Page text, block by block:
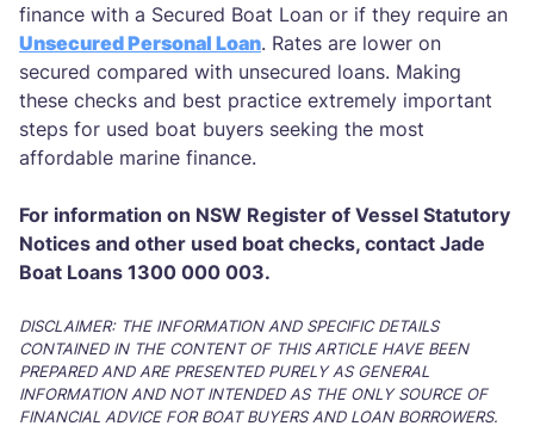
finance with a Secured Boat Loan or if they require an
Unsecured Personal Loan. Rates are lower on
secured compared with unsecured loans. Making
these checks and best practice extremely important
steps for used boat buyers seeking the most
affordable marine finance.
For information on NSW Register of Vessel Statutory
Notices and other used boat checks, contact Jade
Boat Loans 1300 000 003.
DISCLAIMER: THE INFORMATION AND SPECIFIC DETAILS
CONTAINED IN THE CONTENT OF THIS ARTICLE HAVE BEEN
PREPARED AND ARE PRESENTED PURELY AS GENERAL
INFORMATION AND NOT INTENDED AS THE ONLY SOURCE OF
FINANCIAL ADVICE FOR BOAT BUYERS AND LOAN BORROWERS.